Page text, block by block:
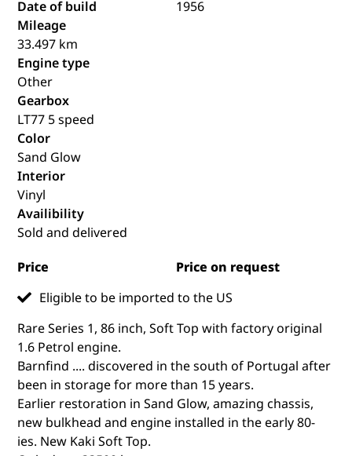
Date of build
1956
Mileage
33.497 km
Engine type
Other
Gearbox
LT77 5 speed
Color
Sand Glow
Interior
Vinyl
Availibility
Sold and delivered
Price
Price on request
Rare Series 1, 86 inch, Soft Top with factory original
1.6 Petrol engine.
Barnfind .... discovered in the south of Portugal after
been in storage for more than 15 years.
Earlier restoration in Sand Glow, amazing chassis,
new bulkhead and engine installed in the early 80-
ies. New Kaki Soft Top.
Eligible to be imported to the US